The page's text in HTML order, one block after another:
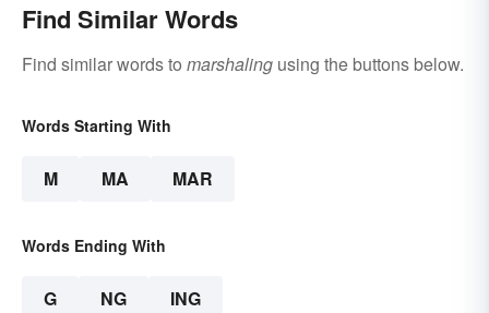
Find Similar Words
Find similar words to marshaling using the buttons below.
Words Starting With
M MA MAR
Words Ending With
G NG ING